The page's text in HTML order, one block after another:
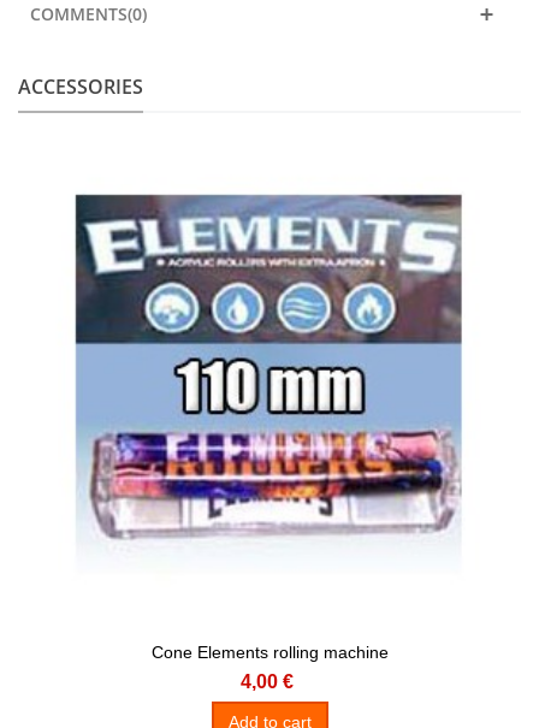
COMMENTS(0)
ACCESSORIES
Cone Elements rolling machine
4,00 €
Add to cart